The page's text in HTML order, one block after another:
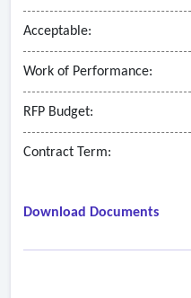
Acceptable:
Work of Performance:
RFP Budget:
Contract Term:
Download Documents